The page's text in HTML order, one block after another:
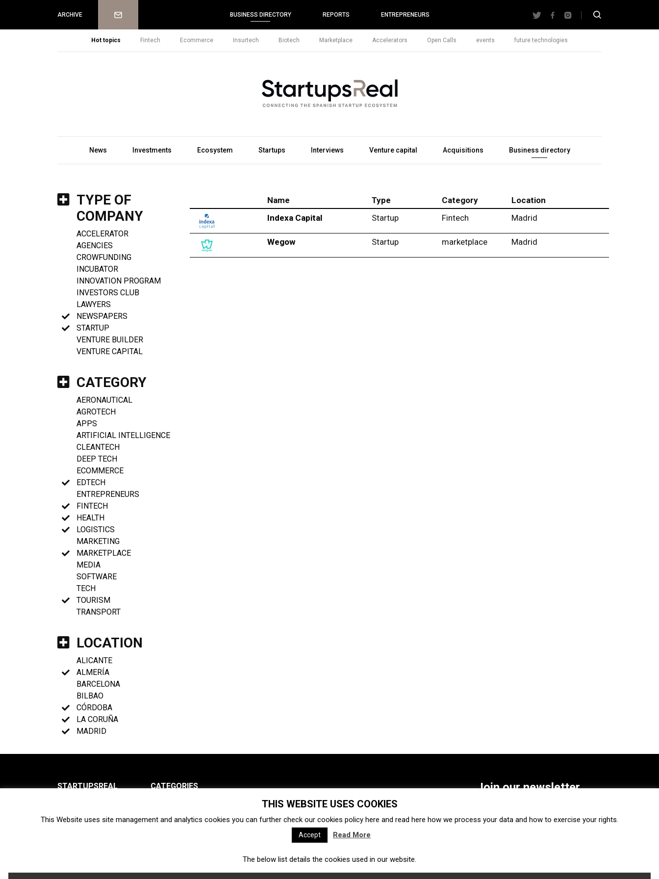
ARCHIVE Newsletter BUSINESS DIRECTORY REPORTS ENTREPRENEURS
Hot topics Fintech Ecommerce Insurtech Biotech Marketplace Accelerators Open Calls events future technologies
News Investments Ecosystem Startups Interviews Venture capital Acquisitions Business directory
TYPE OF
COMPANY
ACCELERATOR
AGENCIES
CROWFUNDING
INCUBATOR
INNOVATION PROGRAM
INVESTORS CLUB
LAWYERS
NEWSPAPERS
STARTUP
VENTURE BUILDER
VENTURE CAPITAL
CATEGORY
AERONAUTICAL
AGROTECH
APPS
ARTIFICIAL INTELLIGENCE
CLEANTECH
DEEP TECH
ECOMMERCE
EDTECH
ENTREPRENEURS
FINTECH
HEALTH
LOGISTICS
MARKETING
MARKETPLACE
MEDIA
SOFTWARE
TECH
TOURISM
TRANSPORT
LOCATION
ALICANTE
ALMERÍA
BARCELONA
BILBAO
CÓRDOBA
LA CORUÑA
MADRID
Name Type Category
Location
Indexa Capital
Startup Fintech Madrid
Wegow Startup marketplace Madrid
STARTUPSREAL
Newsletter
CATEGORIES
Ecosystem Startups
Interviews Venture capital Acquisitions Business directory
Fintech Ecommerce Insurtech
Join our newsletter
SUBSCRIBE
THIS WEBSITE USES COOKIES
This Website uses site management and analytics cookies you can further check our cookies policy here and read here how we process your data and how to exercise your rights.
Accept Read More
The below list details the cookies used in our website.